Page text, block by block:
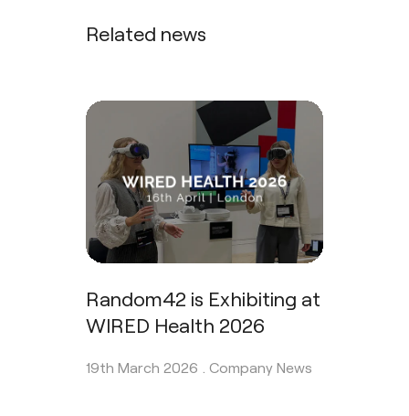
Related news
Random42 is Exhibiting at
WIRED Health 2026
19th March 2026 . Company News